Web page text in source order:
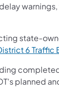
state-
6 Traffic
planned